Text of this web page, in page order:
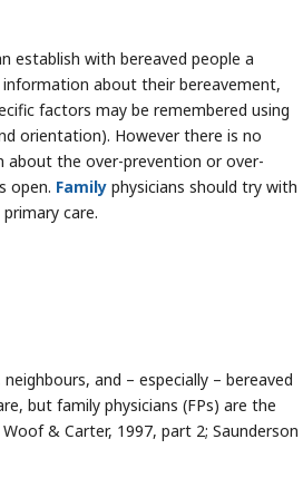
establish with bereaved people a
information about their bereavement,
factors may be remembered using
orientation). However there is no
about the over-prevention or over-
open. Family physicians should try with
care.
and – especially – bereaved
but family physicians (FPs) are the
& Carter, 1997, part 2; Saunderson